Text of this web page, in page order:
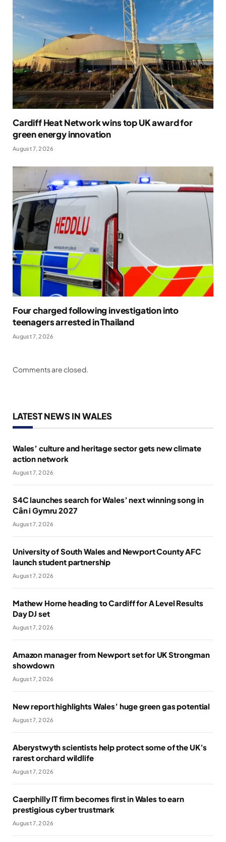
Cardiff Heat Network wins top UK award for
green energy innovation
August 7, 2026
Four charged following investigation into
teenagers arrested in Thailand
August 7, 2026
Comments are closed.
LATEST NEWS IN WALES
Wales’ culture and heritage sector gets new climate
action network
August 7, 2026
S4C launches search for Wales’ next winning song in
Cân i Gymru 2027
August 7, 2026
University of South Wales and Newport County AFC
launch student partnership
August 7, 2026
Mathew Horne heading to Cardiff for A Level Results
Day DJ set
August 7, 2026
Amazon manager from Newport set for UK Strongman
showdown
August 7, 2026
New report highlights Wales’ huge green gas potential
August 7, 2026
Aberystwyth scientists help protect some of the UK’s
rarest orchard wildlife
August 7, 2026
Caerphilly IT firm becomes first in Wales to earn
prestigious cyber trustmark
August 7, 2026